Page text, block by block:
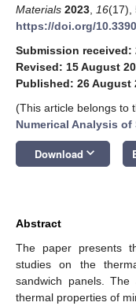
Materials 2023 16(17),
https://doi.org/
Submission received:
Revised: 15 August
Published: 26 August
(This article belongs to
Numerical Analysis
Download keyboard_arrow_down
Abstract
The paper presents
studies on the
sandwich panels.
thermal properties of